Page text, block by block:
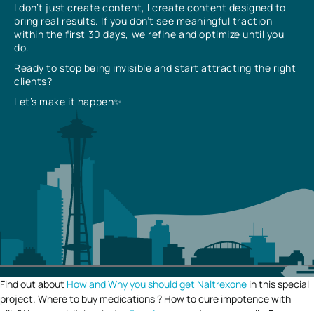
I don’t just create content, I create content designed to
bring real results. If you don’t see meaningful traction
within the first 30 days, we refine and optimize until you
do.
Ready to stop being invisible and start attracting the right
clients?
Let’s make it happen✨
Find out about How and Why you should get Naltrexone in this special
project. Where to buy medications ? How to cure impotence with